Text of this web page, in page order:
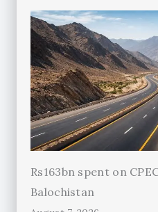
Rs163bn spent on
Balochistan